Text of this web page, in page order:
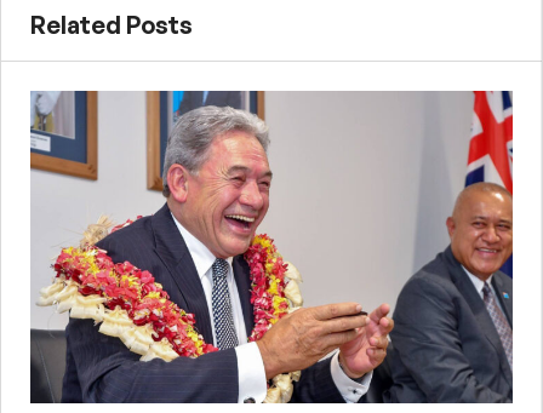
Related Posts